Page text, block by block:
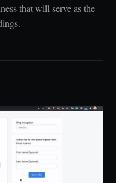
that will serve as the